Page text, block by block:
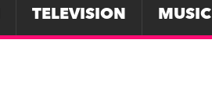
TELEVISION MUSIC